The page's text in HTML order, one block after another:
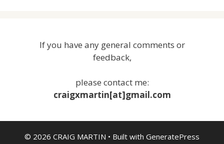
If you have any general comments or
feedback,
please contact me:
craigxmartin[at]gmail.com
© 2026 CRAIG MARTIN • Built with GeneratePress